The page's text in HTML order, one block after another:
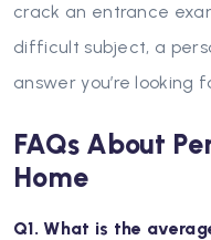
crack an entrance
difficult subject, a
answer you’re looking
FAQs About
Home
Q1. What is the